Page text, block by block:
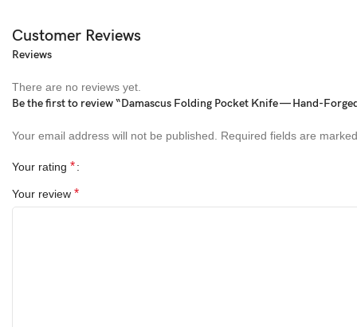
Customer Reviews
Reviews
There are no reviews yet.
Be the first to review “Damascus Folding Pocket Knife — Hand-
Your email address will not be published. Required fields are
Your rating *
Your review *